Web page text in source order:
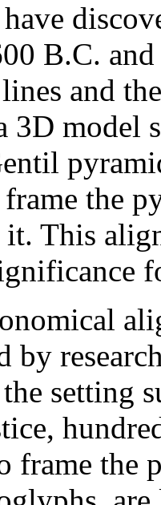
B.C.
and
3D model
the
This
by
setting
frame the